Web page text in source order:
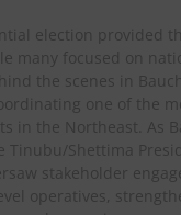
election provided
many focused on
the scenes in
one of the
in the Northeast. As
Tinubu/Shettima
stakeholder
operatives,